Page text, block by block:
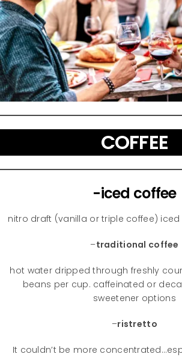
COFFEE
-iced coffee
nitro draft (vanilla or triple coffee)
–traditional coffee
hot water dripped through freshly
beans per cup. caffeinated or
sweetener options
–ristretto
It couldn’t be more